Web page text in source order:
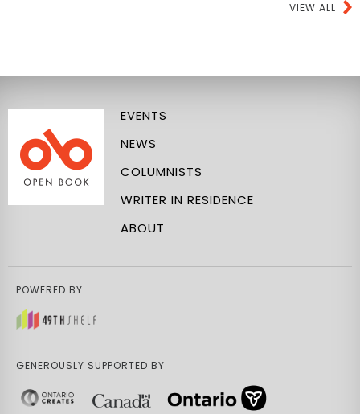
VIEW ALL
EVENTS
NEWS
COLUMNISTS
WRITER IN RESIDENCE
ABOUT
POWERED BY
GENEROUSLY SUPPORTED BY